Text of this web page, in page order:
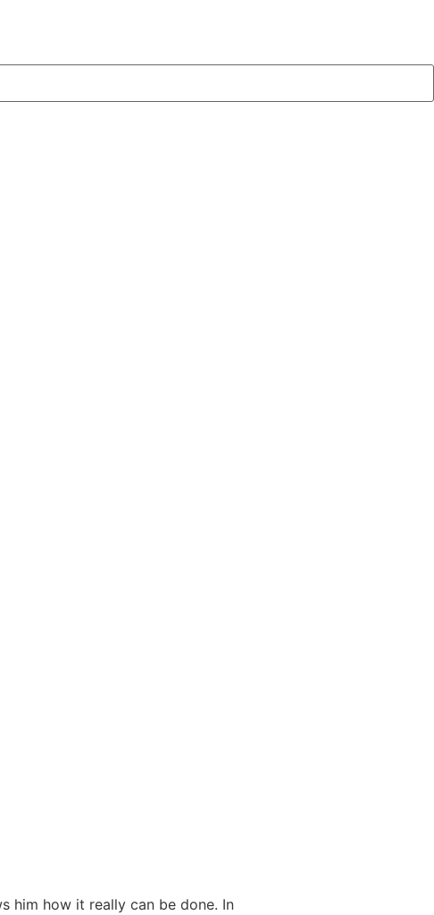
him how it really can be done. In